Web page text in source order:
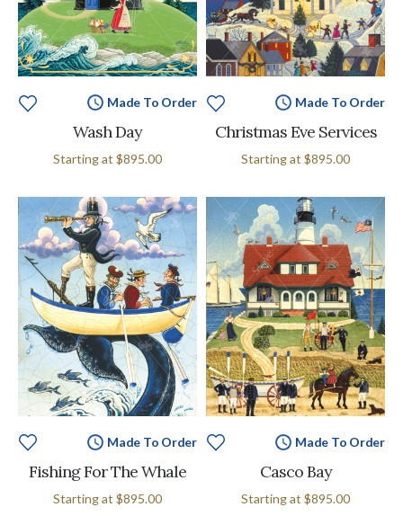
Made To Order
Wash Day
Starting at $895.00
Made To Order
Christmas Eve Services
Starting at $895.00
Made To Order
Fishing For The Whale
Starting at $895.00
Made To Order
Casco Bay
Starting at $895.00